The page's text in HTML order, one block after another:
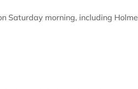
Saturday morning, including